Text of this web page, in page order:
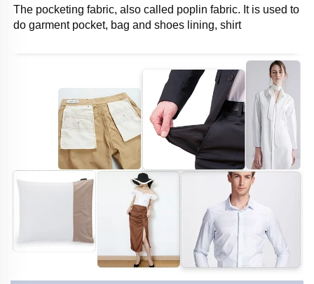
The pocketing fabric, also called poplin fabric. It is used to
do garment pocket, bag and shoes lining, shirt